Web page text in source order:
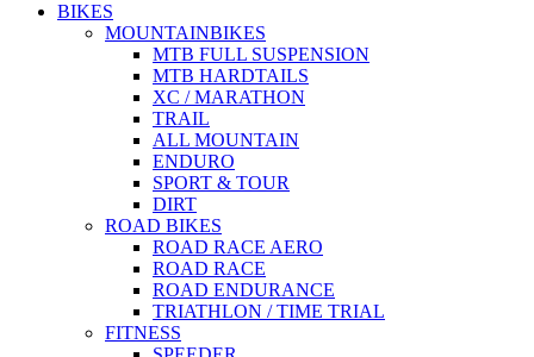
BIKES
MOUNTAINBIKES
MTB FULL SUSPENSION
MTB HARDTAILS
XC / MARATHON
TRAIL
ALL MOUNTAIN
ENDURO
SPORT & TOUR
DIRT
ROAD BIKES
ROAD RACE AERO
ROAD RACE
ROAD ENDURANCE
TRIATHLON / TIME TRIAL
FITNESS